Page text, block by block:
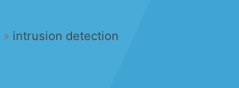
» intrusion detection